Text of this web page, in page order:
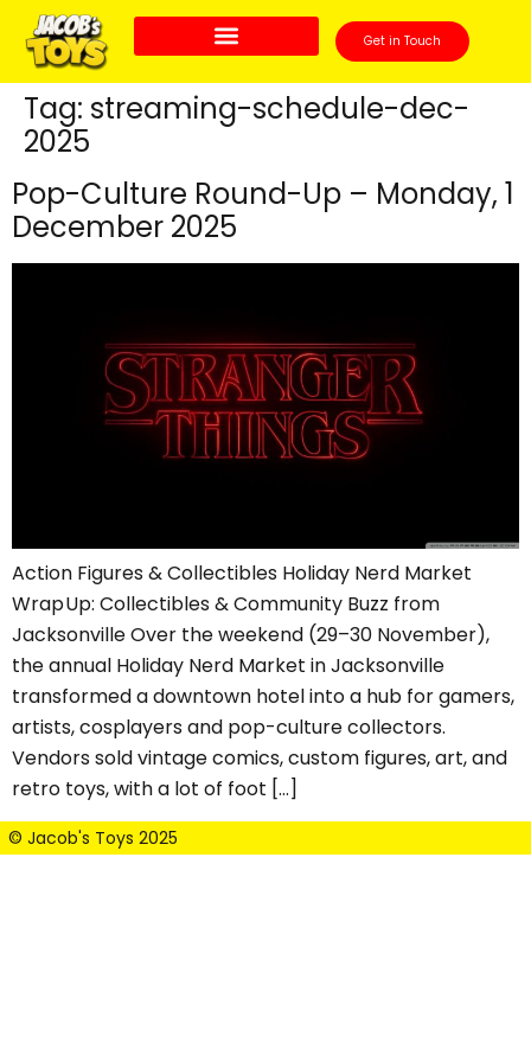
Get in Touch
Tag: streaming-schedule-dec-
2025
Pop-Culture Round-Up – Monday, 1
December 2025
Action Figures & Collectibles Holiday Nerd Market
Wrap Up: Collectibles & Community Buzz from
Jacksonville Over the weekend (29–30 November),
the annual Holiday Nerd Market in Jacksonville
transformed a downtown hotel into a hub for gamers,
artists, cosplayers and pop-culture collectors.
Vendors sold vintage comics, custom figures, art, and
retro toys, with a lot of foot […]
© Jacob's Toys 2025